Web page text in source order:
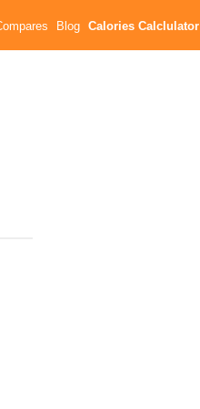
Blog Calories Calclulator